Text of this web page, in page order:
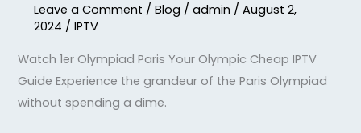
Leave a Comment / Blog / admin / August 2,
2024 / IPTV
Watch 1er Olympiad Paris Your Olympic Cheap IPTV
Guide Experience the grandeur of the Paris Olympiad
without spending a dime.